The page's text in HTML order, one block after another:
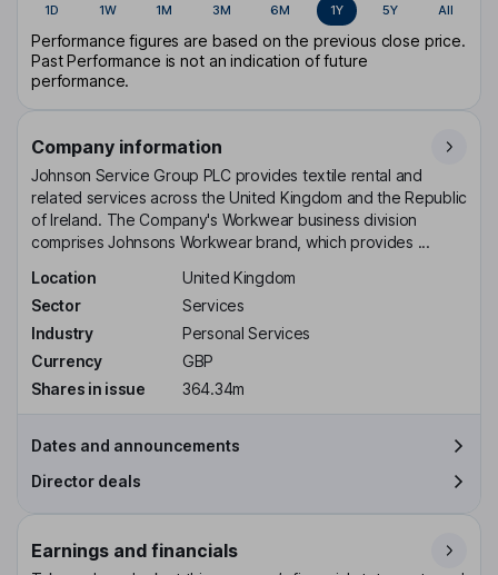
1D 1W 1M 3M 6M 1Y 5Y All
Performance figures are based on the previous close price.
Past Performance is not an indication of future
performance.
Company information
Johnson Service Group PLC provides textile rental and
related services across the United Kingdom and the Republic
of Ireland. The Company's Workwear business division
comprises Johnsons Workwear brand, which provides ...
Location
United Kingdom
Sector
Services
Industry
Personal Services
Currency
GBP
Shares in issue
364.34m
Dates and announcements
Director deals
Earnings and financials